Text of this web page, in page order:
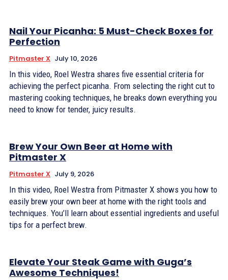
Nail Your Picanha: 5 Must-Check Boxes for
Perfection
Pitmaster X July 10, 2026
In this video, Roel Westra shares five essential criteria for
achieving the perfect picanha. From selecting the right cut to
mastering cooking techniques, he breaks down everything you
need to know for tender, juicy results.
Brew Your Own Beer at Home with
Pitmaster X
Pitmaster X July 9, 2026
In this video, Roel Westra from Pitmaster X shows you how to
easily brew your own beer at home with the right tools and
techniques. You’ll learn about essential ingredients and useful
tips for a perfect brew.
Elevate Your Steak Game with Guga’s
Awesome Techniques!